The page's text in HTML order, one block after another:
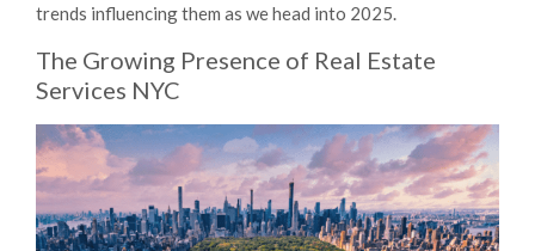
trends influencing them as we head into 2025.
The Growing Presence of Real Estate
Services NYC